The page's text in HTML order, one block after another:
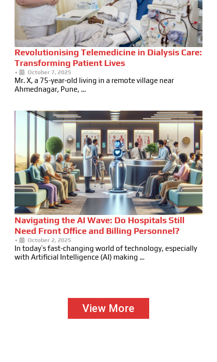
Revolutionising Telemedicine in Dialysis Care:
Transforming Patient Lives
• October 7, 2025
Mr. X, a 75-year-old living in a remote village near
Ahmednagar, Pune, …
Navigating the AI Wave: Do Hospitals Still
Need Front Office and Billing Personnel?
• October 2, 2025
In today’s fast-changing world of technology, especially
with Artificial Intelligence (AI) making …
View More